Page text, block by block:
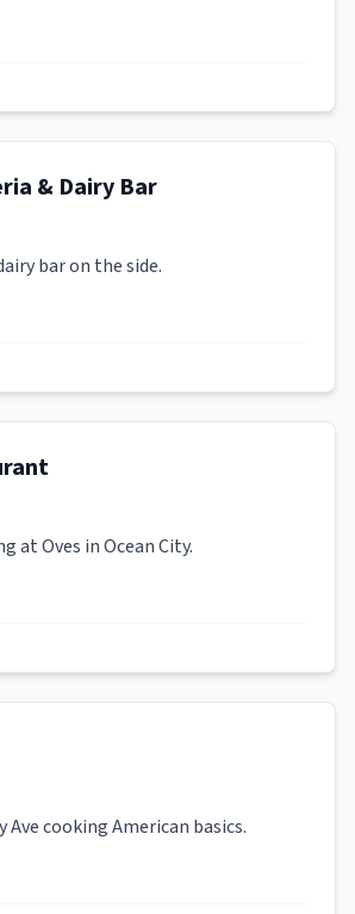
& Dairy Bar
bar on the side.
at Oves in Ocean City.
Ave cooking American basics.